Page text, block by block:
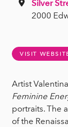
Silver
2000
VISIT
Artist
Feminine
portraits. The
of the